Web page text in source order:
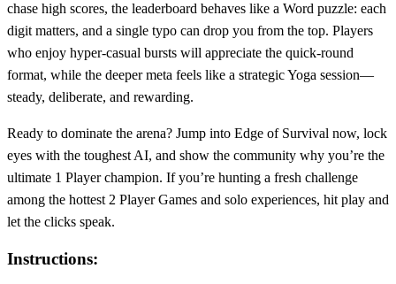
chase high scores, the leaderboard behaves like a Word puzzle: each
digit matters, and a single typo can drop you from the top. Players
who enjoy hyper‑casual bursts will appreciate the quick‑round
format, while the deeper meta feels like a strategic Yoga session—
steady, deliberate, and rewarding.
Ready to dominate the arena? Jump into Edge of Survival now, lock
eyes with the toughest AI, and show the community why you’re the
ultimate 1 Player champion. If you’re hunting a fresh challenge
among the hottest 2 Player Games and solo experiences, hit play and
let the clicks speak.
Instructions: